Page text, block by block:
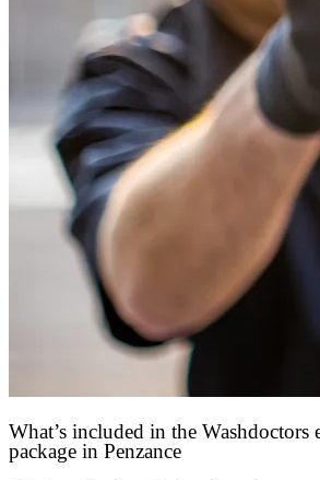
What’s included in the Washdoctors
package in Penzance